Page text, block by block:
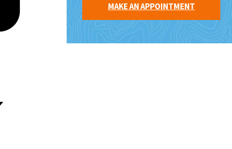
MAKE AN APPOINTMENT